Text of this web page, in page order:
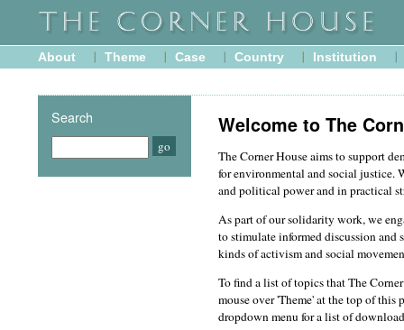
About Theme Case Country Institution
Welcome to The
The Corner House aims to support
for environmental and social justice.
and political power and in practical
As part of our solidarity work, we
to stimulate informed discussion
kinds of activism and social
To find a list of topics that The
mouse over 'Theme' at the top of
dropdown menu for a list of
Search